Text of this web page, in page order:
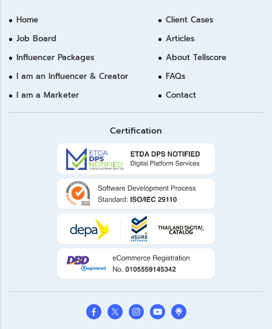
Home
Job Board
Influencer Packages
I am an Influencer & Creator
I am a Marketer
Client Cases
Articles
About Tellscore
FAQs
Contact
Certification